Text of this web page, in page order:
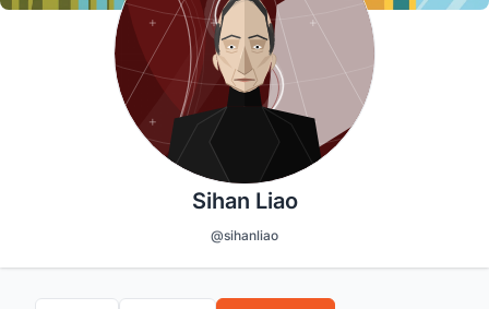
Sihan Liao
@sihanliao